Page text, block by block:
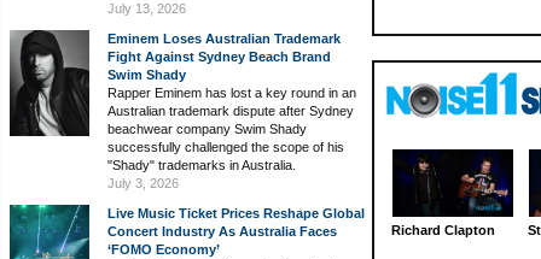
July 13, 2026
Eminem Loses Australian Trademark
Fight Against Sydney Beach Brand
Swim Shady
Rapper Eminem has lost a key round in an
Australian trademark dispute after Sydney
beachwear company Swim Shady
successfully challenged the scope of his
"Shady" trademarks in Australia.
July 3, 2026
Live Music Ticket Prices Reshape Global
Concert Industry As Australia Faces
‘FOMO Economy’
Richard Clapton